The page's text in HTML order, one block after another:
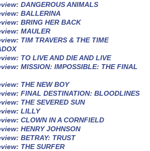
DANGEROUS ANIMALS
BALLERINA
BRING HER BACK
MAULER
TIM TRAVERS & THE TIME
TO LIVE AND DIE AND LIVE
MISSION: IMPOSSIBLE: THE FINAL
THE NEW BOY
FINAL DESTINATION: BLOODLINES
THE SEVERED SUN
LILLY
CLOWN IN A CORNFIELD
HENRY JOHNSON
BETRAY: TRUST
THE SURFER